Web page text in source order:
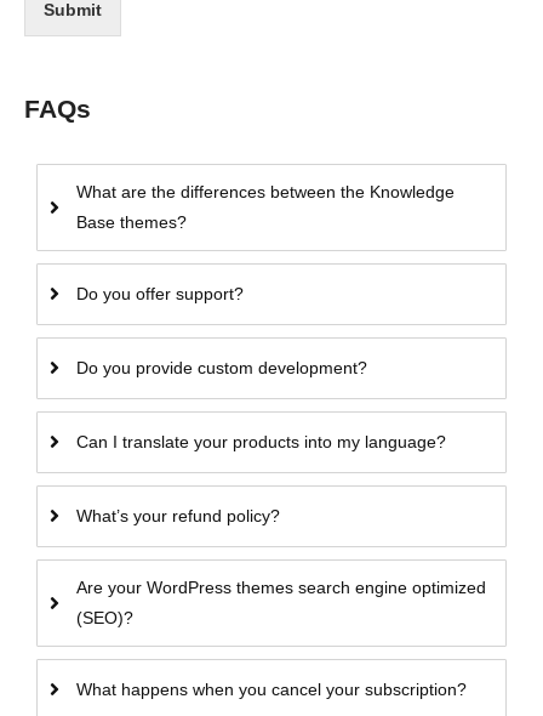
Submit
FAQs
What are the differences between the Knowledge
Base themes?
Do you offer support?
Do you provide custom development?
Can I translate your products into my language?
What’s your refund policy?
Are your WordPress themes search engine optimized
(SEO)?
What happens when you cancel your subscription?